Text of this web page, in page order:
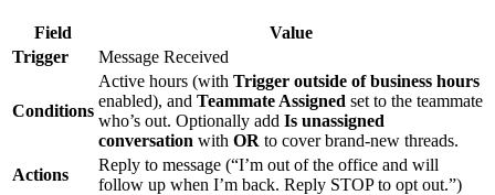
Field
Value
Trigger
Message Received
Conditions
Active hours (with Trigger outside of business hours
enabled), and Teammate Assigned set to the teammate
who’s out. Optionally add Is unassigned
conversation with OR to cover brand-new threads.
Actions
Reply to message (“I’m out of the office and will
follow up when I’m back. Reply STOP to opt out.”)